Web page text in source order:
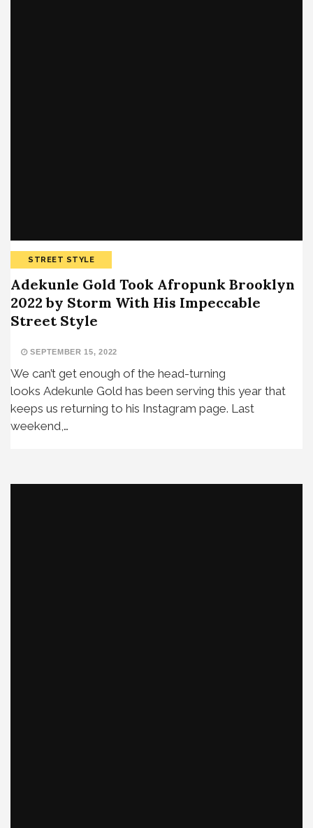
STREET STYLE
Adekunle Gold Took Afropunk Brooklyn
2022 by Storm With His Impeccable
Street Style
SEPTEMBER 15, 2022
We can’t get enough of the head-turning
looks Adekunle Gold has been serving this year that
keeps us returning to his Instagram page. Last
weekend,…